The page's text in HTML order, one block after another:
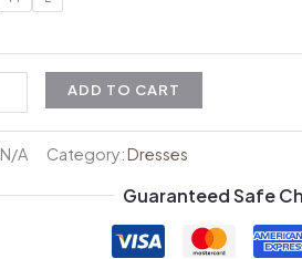
ADD TO CART
N/A Category:Dresses
Guaranteed Safe